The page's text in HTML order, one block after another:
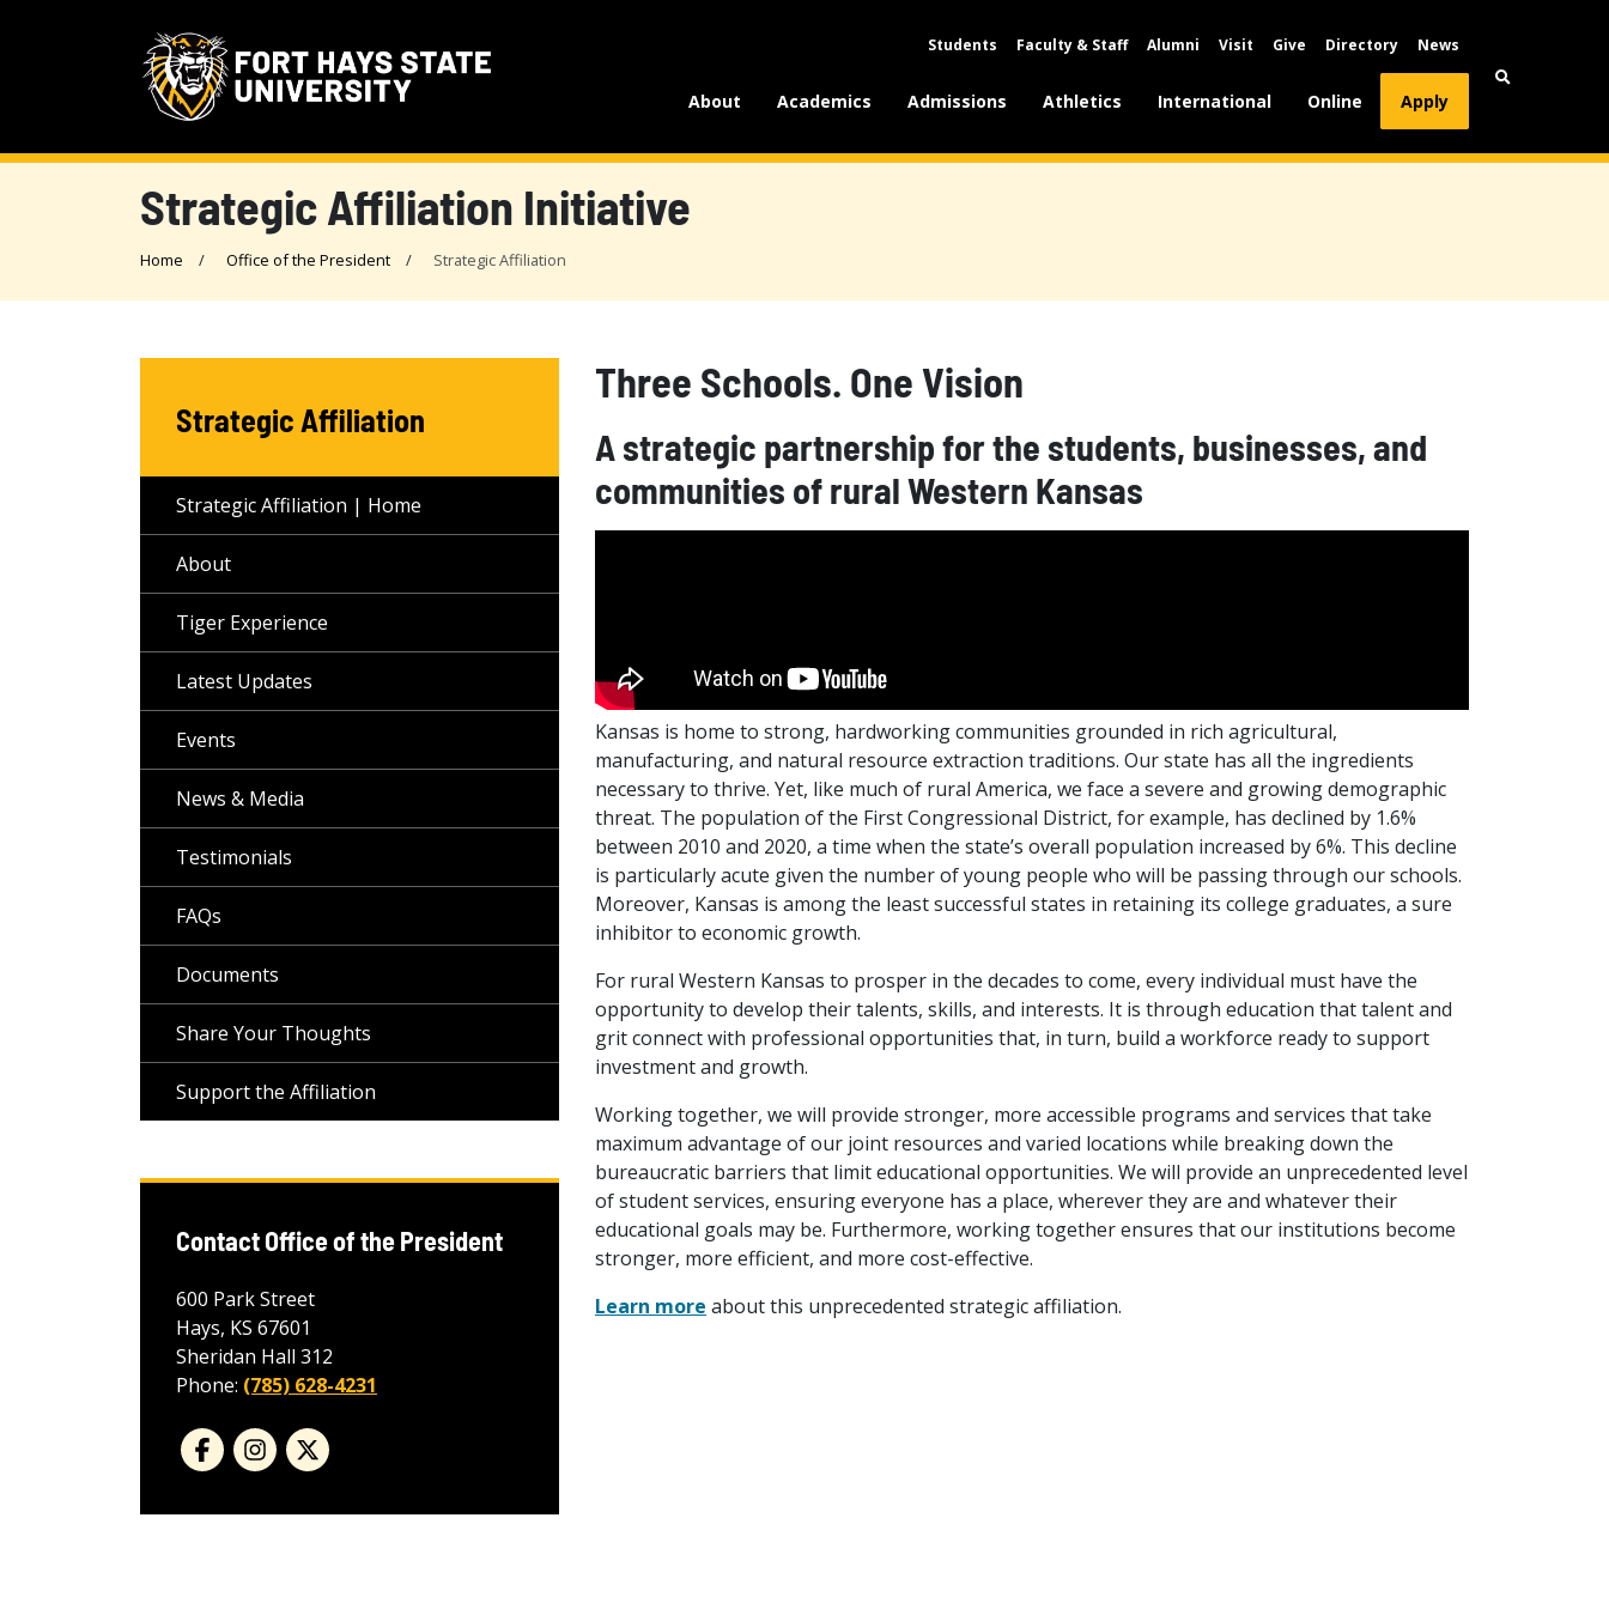
Students Faculty & Staff Alumni Visit Give Directory News
About Academics Admissions Athletics International Online Apply
Strategic Affiliation Initiative
Home Office of the President Strategic Affiliation
Three Schools. One Vision
A strategic partnership for the students, businesses, and
communities of rural Western Kansas
Kansas is home to strong, hardworking communities grounded in rich agricultural,
manufacturing, and natural resource extraction traditions. Our state has all the ingredients
necessary to thrive. Yet, like much of rural America, we face a severe and growing demographic
threat. The population of the First Congressional District, for example, has declined by 1.6%
between 2010 and 2020, a time when the state’s overall population increased by 6%. This decline
is particularly acute given the number of young people who will be passing through our schools.
Moreover, Kansas is among the least successful states in retaining its college graduates, a sure
inhibitor to economic growth.
For rural Western Kansas to prosper in the decades to come, every individual must have the
opportunity to develop their talents, skills, and interests. It is through education that talent and
grit connect with professional opportunities that, in turn, build a workforce ready to support
investment and growth.
Working together, we will provide stronger, more accessible programs and services that take
maximum advantage of our joint resources and varied locations while breaking down the
bureaucratic barriers that limit educational opportunities. We will provide an unprecedented level
of student services, ensuring everyone has a place, wherever they are and whatever their
educational goals may be. Furthermore, working together ensures that our institutions become
stronger, more efficient, and more cost-effective.
Learn more about this unprecedented strategic affiliation.
Strategic Affiliation
Strategic Affiliation | Home
About
Tiger Experience
Latest Updates
Events
News & Media
Testimonials
FAQs
Documents
Share Your Thoughts
Support the Affiliation
Contact Office of the President
600 Park Street
Hays, KS 67601
Sheridan Hall 312
Phone: (785) 628-4231